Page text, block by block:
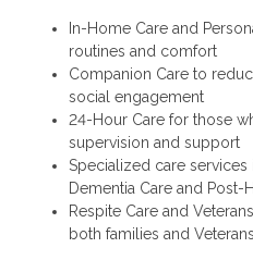
In-Home Care and
routines and comfort
Companion Care to
social engagement
24-Hour Care for those
supervision and support
Specialized care
Dementia Care and Post-
Respite Care and
both families and Veterans